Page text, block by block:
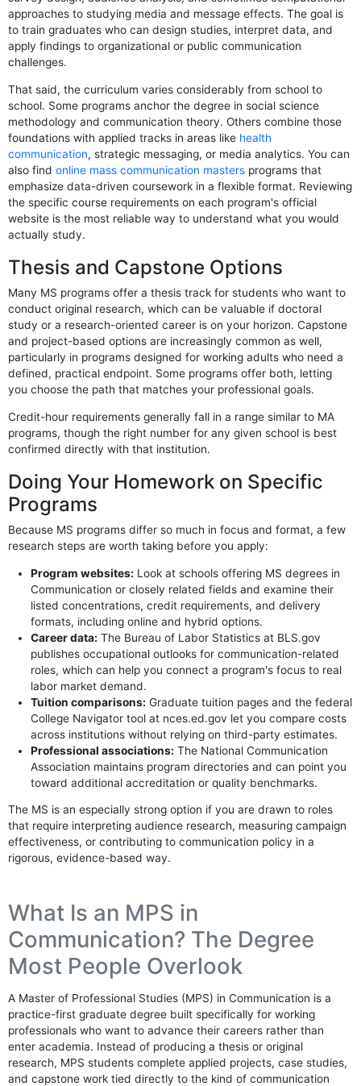
approaches to studying media and message effects. The goal is
to train graduates who can design studies, interpret data, and
apply findings to organizational or public communication
challenges.
That said, the curriculum varies considerably from school to
school. Some programs anchor the degree in social science
methodology and communication theory. Others combine those
foundations with applied tracks in areas like health
communication, strategic messaging, or media analytics. You can
also findonline mass communication masters programs that
emphasize data-driven coursework in a flexible format. Reviewing
the specific course requirements on each program's official
website is the most reliable way to understand what you would
actually study.
Thesis and Capstone Options
Many MS programs offer a thesis track for students who want to
conduct original research, which can be valuable if doctoral
study or a research-oriented career is on your horizon. Capstone
and project-based options are increasingly common as well,
particularly in programs designed for working adults who need a
defined, practical endpoint. Some programs offer both, letting
you choose the path that matches your professional goals.
Credit-hour requirements generally fall in a range similar to MA
programs, though the right number for any given school is best
confirmed directly with that institution.
Doing Your Homework on Specific
Programs
Because MS programs differ so much in focus and format, a few
research steps are worth taking before you apply:
Program websites: Look at schools offering MS degrees in
Communication or closely related fields and examine their
listed concentrations, credit requirements, and delivery
formats, including online and hybrid options.
Career data: The Bureau of Labor Statistics at BLS.gov
publishes occupational outlooks for communication-related
roles, which can help you connect a program's focus to real
labor market demand.
Tuition comparisons: Graduate tuition pages and the federal
College Navigator tool at nces.ed.gov let you compare costs
across institutions without relying on third-party estimates.
Professional associations: The National Communication
Association maintains program directories and can point you
toward additional accreditation or quality benchmarks.
The MS is an especially strong option if you are drawn to roles
that require interpreting audience research, measuring campaign
effectiveness, or contributing to communication policy in a
rigorous, evidence-based way.
What Is an MPS in
Communication? The Degree
Most People Overlook
A Master of Professional Studies (MPS) in Communication is a
practice-first graduate degree built specifically for working
professionals who want to advance their careers rather than
enter academia. Instead of producing a thesis or original
research, MPS students complete applied projects, case studies,
and capstone work tied directly to the kind of communication